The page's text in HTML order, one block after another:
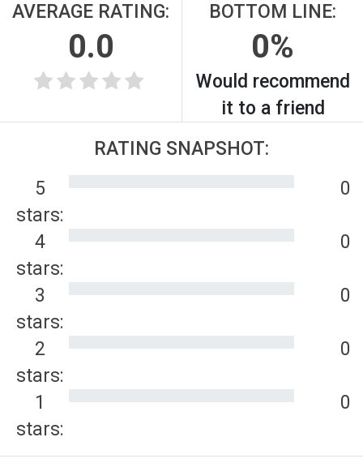
AVERAGE RATING:
0.0
BOTTOM LINE:
0%
Would recommend
it to a friend
RATING SNAPSHOT:
5
stars:
0
4
stars:
0
3
stars:
0
2
stars:
0
1
stars:
0